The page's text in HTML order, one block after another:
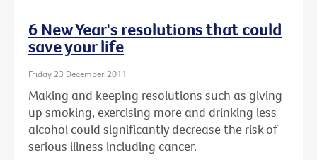
6 New Year's resolutions that could
save your life
Friday 23 December 2011
Making and keeping resolutions such as giving
up smoking, exercising more and drinking less
alcohol could significantly decrease the risk of
serious illness including cancer.